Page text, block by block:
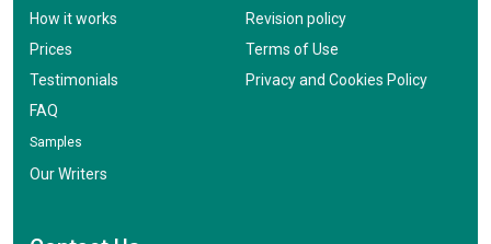
How it works
Prices
Testimonials
FAQ
Samples
Our Writers
Revision policy
Terms of Use
Privacy and Cookies Policy